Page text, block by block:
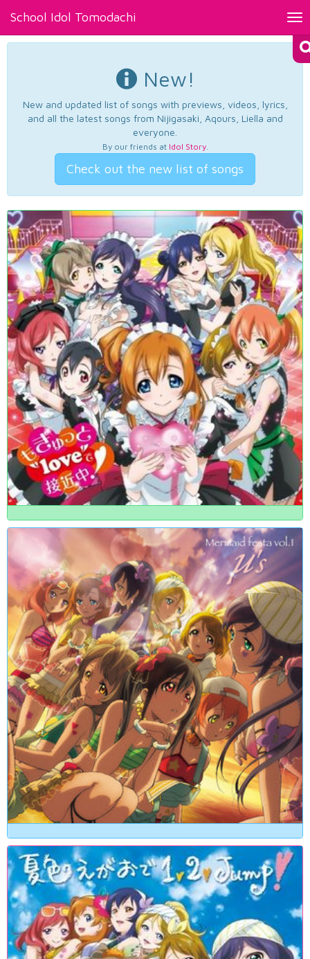
School Idol Tomodachi
New!
New and updated list of songs with previews, videos, lyrics,
and all the latest songs from Nijigasaki, Aqours, Liella and
everyone.
By our friends at Idol Story.
Check out the new list of songs